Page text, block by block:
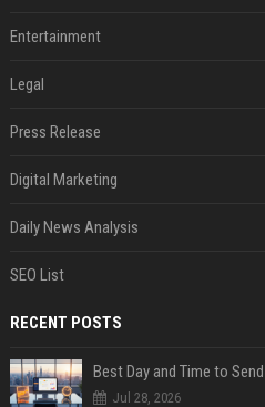
Entertainment
Legal
Press Release
Digital Marketing
Daily News Analysis
SEO List
RECENT POSTS
Best Day and Time to
Jul 28, 2026